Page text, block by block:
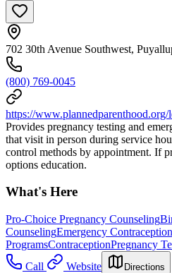
702 30th Avenue Southwest,
(800) 769-0045
https://
Provides pregnancy testing and
that visit in person during service
control methods by appointment. If
options education.
What's Here
Pro-Choice Pregnancy Counseling
CounselingEmergency Contraception
ProgramsContraceptionPregnancy
Call
Website Directions